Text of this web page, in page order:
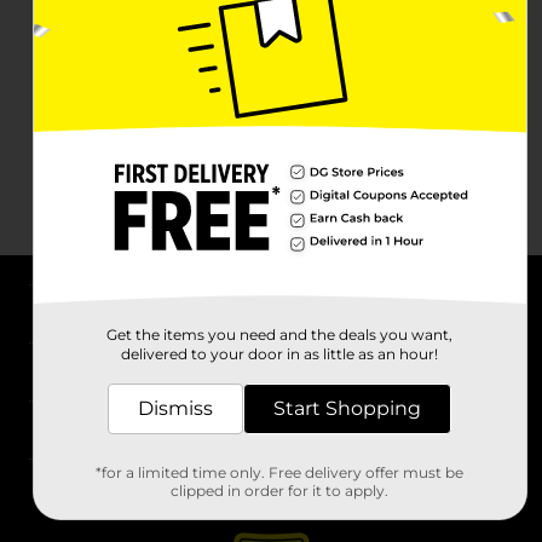
Stores
Get the items you need and the deals you want,
delivered to your door in as little as an hour!
Dismiss Start Shopping
*for a limited time only. Free delivery offer must be
clipped in order for it to apply.